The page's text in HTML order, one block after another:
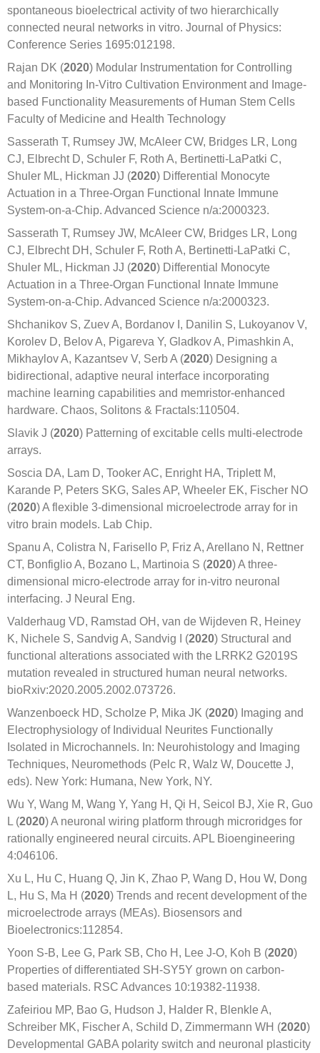
spontaneous bioelectrical activity of two hierarchically
connected neural networks in vitro. Journal of Physics:
Conference Series 1695:012198.
Rajan DK (2020) Modular Instrumentation for Controlling
and Monitoring In-Vitro Cultivation Environment and Image-
based Functionality Measurements of Human Stem Cells
Faculty of Medicine and Health Technology
Sasserath T, Rumsey JW, McAleer CW, Bridges LR, Long
CJ, Elbrecht D, Schuler F, Roth A, Bertinetti-LaPatki C,
Shuler ML, Hickman JJ (2020) Differential Monocyte
Actuation in a Three-Organ Functional Innate Immune
System-on-a-Chip. Advanced Science n/a:2000323.
Sasserath T, Rumsey JW, McAleer CW, Bridges LR, Long
CJ, Elbrecht DH, Schuler F, Roth A, Bertinetti-LaPatki C,
Shuler ML, Hickman JJ (2020) Differential Monocyte
Actuation in a Three-Organ Functional Innate Immune
System-on-a-Chip. Advanced Science n/a:2000323.
Shchanikov S, Zuev A, Bordanov I, Danilin S, Lukoyanov V,
Korolev D, Belov A, Pigareva Y, Gladkov A, Pimashkin A,
Mikhaylov A, Kazantsev V, Serb A (2020) Designing a
bidirectional, adaptive neural interface incorporating
machine learning capabilities and memristor-enhanced
hardware. Chaos, Solitons & Fractals:110504.
Slavik J (2020) Patterning of excitable cells multi-electrode
arrays.
Soscia DA, Lam D, Tooker AC, Enright HA, Triplett M,
Karande P, Peters SKG, Sales AP, Wheeler EK, Fischer NO
(2020) A flexible 3-dimensional microelectrode array for in
vitro brain models. Lab Chip.
Spanu A, Colistra N, Farisello P, Friz A, Arellano N, Rettner
CT, Bonfiglio A, Bozano L, Martinoia S (2020) A three-
dimensional micro-electrode array for in-vitro neuronal
interfacing. J Neural Eng.
Valderhaug VD, Ramstad OH, van de Wijdeven R, Heiney
K, Nichele S, Sandvig A, Sandvig I (2020) Structural and
functional alterations associated with the LRRK2 G2019S
mutation revealed in structured human neural networks.
bioRxiv:2020.2005.2002.073726.
Wanzenboeck HD, Scholze P, Mika JK (2020) Imaging and
Electrophysiology of Individual Neurites Functionally
Isolated in Microchannels. In: Neurohistology and Imaging
Techniques, Neuromethods (Pelc R, Walz W, Doucette J,
eds). New York: Humana, New York, NY.
Wu Y, Wang M, Wang Y, Yang H, Qi H, Seicol BJ, Xie R, Guo
L (2020) A neuronal wiring platform through microridges for
rationally engineered neural circuits. APL Bioengineering
4:046106.
Xu L, Hu C, Huang Q, Jin K, Zhao P, Wang D, Hou W, Dong
L, Hu S, Ma H (2020) Trends and recent development of the
microelectrode arrays (MEAs). Biosensors and
Bioelectronics:112854.
Yoon S-B, Lee G, Park SB, Cho H, Lee J-O, Koh B (2020)
Properties of differentiated SH-SY5Y grown on carbon-
based materials. RSC Advances 10:19382-11938.
Zafeiriou MP, Bao G, Hudson J, Halder R, Blenkle A,
Schreiber MK, Fischer A, Schild D, Zimmermann WH (2020)
Developmental GABA polarity switch and neuronal plasticity